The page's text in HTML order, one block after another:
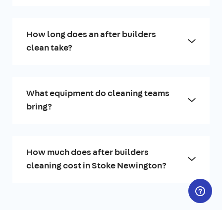
How long does an after builders
clean take?
What equipment do cleaning teams
bring?
How much does after builders
cleaning cost in Stoke Newington?